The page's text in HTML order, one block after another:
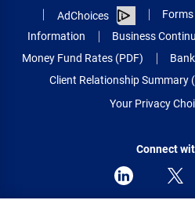
AdChoices
Information
Business
Money Fund Rates (PDF)
Client Relationship Summary
Your Privacy
Connect